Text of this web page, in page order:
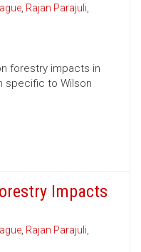
, Rajan Parajuli,
forestry impacts in
specific to Wilson
Impacts
, Rajan Parajuli,